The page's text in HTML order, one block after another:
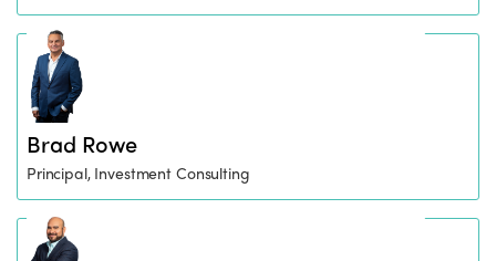
Brad Rowe
Principal, Investment Consulting